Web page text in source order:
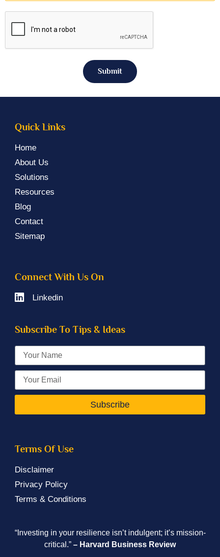
Submit
Quick Links
Home
About Us
Solutions
Resources
Blog
Contact
Sitemap
Connect With Us On
Linkedin
Subscribe To Tips & Ideas
Subscribe
Terms Of Use
Disclaimer
Privacy Policy
Terms & Conditions
“Investing in your resilience isn’t indulgent; it’s mission-
critical.” – Harvard Business Review